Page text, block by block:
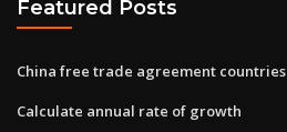
Featured Posts
China free trade agreement countries
Calculate annual rate of growth